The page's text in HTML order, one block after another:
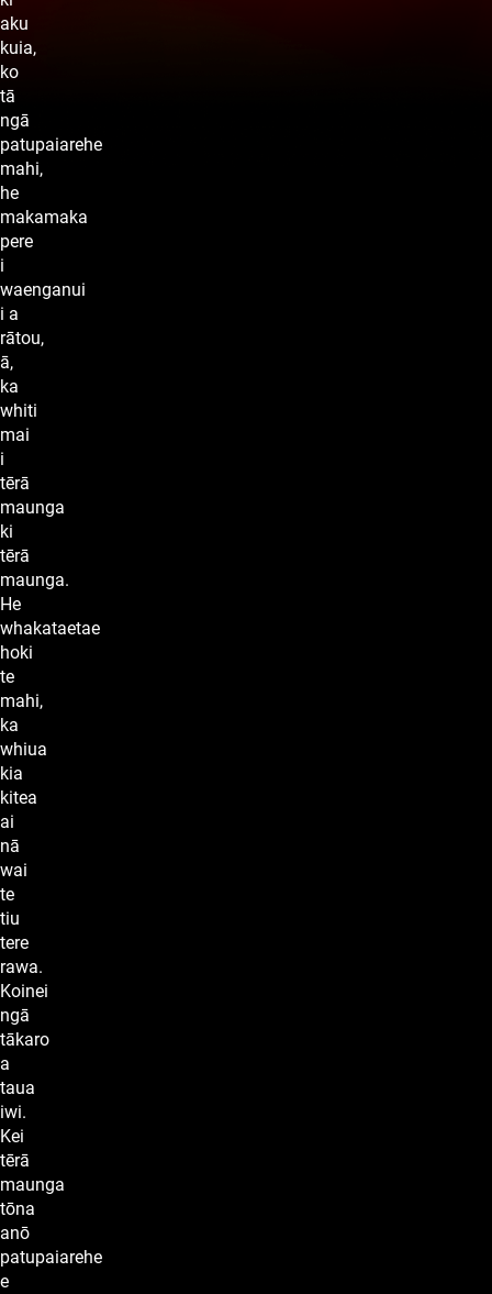
aku
kuia,
ko
tā
ngā
patupaiarehe
mahi,
he
makamaka
pere
i
waenganui
i a
rātou,
ā,
ka
whiti
mai
i
tērā
maunga
ki
tērā
maunga.
He
whakataetae
hoki
te
mahi,
ka
whiua
kia
kitea
ai
nā
wai
te
tiu
tere
rawa.
Koinei
ngā
tākaro
a
taua
iwi.
Kei
tērā
maunga
tōna
anō
patupaiarehe
e